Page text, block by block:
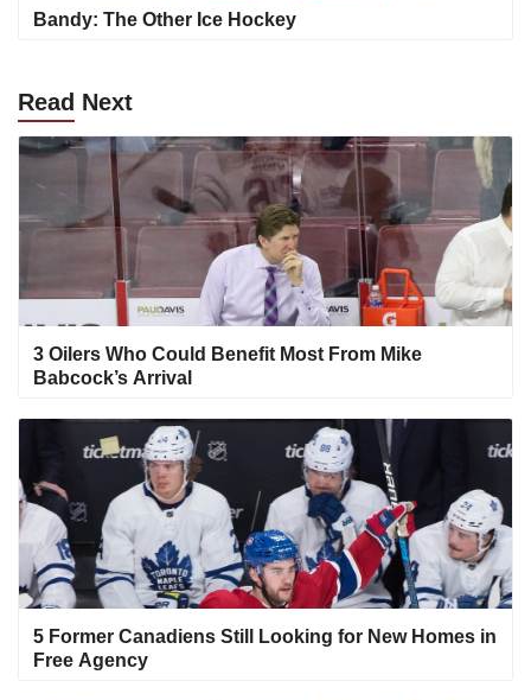
Bandy: The Other Ice Hockey
Read Next
3 Oilers Who Could Benefit Most From Mike
Babcock’s Arrival
5 Former Canadiens Still Looking for New Homes in
Free Agency